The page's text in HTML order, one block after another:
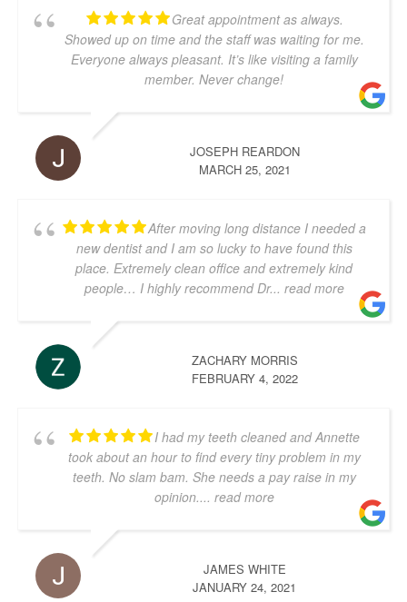
Great appointment as always.
Showed up on time and the staff was waiting for me.
Everyone always pleasant. It’s like visiting a family
member. Never change!
JOSEPH REARDON
MARCH 25, 2021
After moving long distance I needed a
new dentist and I am so lucky to have found this
place. Extremely clean office and extremely kind
people… I highly recommend Dr... read more
ZACHARY MORRIS
FEBRUARY 4, 2022
I had my teeth cleaned and Annette
took about an hour to find every tiny problem in my
teeth. No slam bam. She needs a pay raise in my
opinion.... read more
JAMES WHITE
JANUARY 24, 2021